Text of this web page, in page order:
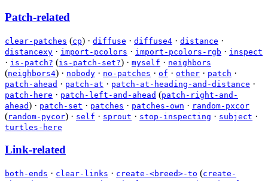
Patch-related
clear-patches (cp) · diffuse · diffuse4 · distance ·
distancexy · import-pcolors · import-pcolors-rgb · inspect
· is-patch? (is-patch-set?) · myself · neighbors
(neighbors4) · nobody · no-patches · of · other · patch ·
patch-ahead · patch-at · patch-at-heading-and-distance ·
patch-here · patch-left-and-ahead (patch-right-and-
ahead) · patch-set · patches · patches-own · random-pxcor
(random-pycor) · self · sprout · stop-inspecting · subject ·
turtles-here
Link-related
both-ends · clear-links · create-<breed>-to (create-